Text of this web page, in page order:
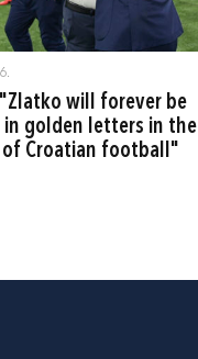
will forever be
golden letters in the
Croatian football"